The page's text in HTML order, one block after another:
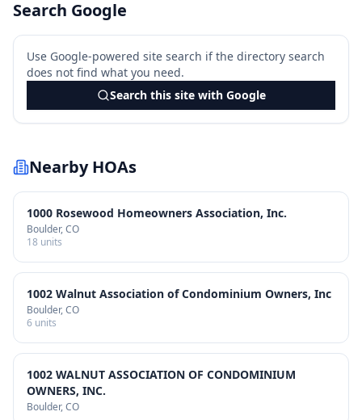
Search Google
Use Google-powered site search if the directory search
does not find what you need.
Search this site with Google
Nearby HOAs
1000 Rosewood Homeowners Association, Inc.
Boulder, CO
18 units
1002 Walnut Association of Condominium Owners, Inc
Boulder, CO
6 units
1002 WALNUT ASSOCIATION OF CONDOMINIUM
OWNERS, INC.
Boulder, CO